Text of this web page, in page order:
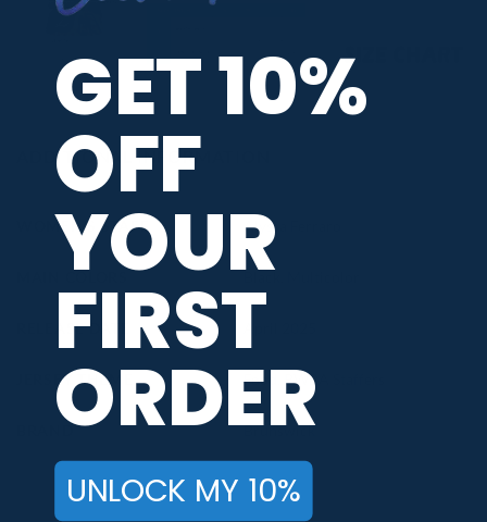
ADDITIONAL INFORMATION
WOMEN'S STAFF Alyssa Ferraro
RELEASE DATE
JERSEY THEME Food PWBA Staffers
BRAND Brunswick
GET 10%
OFF
YOUR
FIRST
ORDER
UNLOCK MY 10%